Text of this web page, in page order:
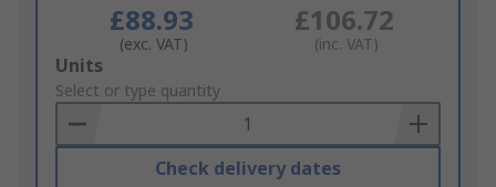
£88.93
(exc. VAT)
£106.72
(inc. VAT)
Add
to
Basket
Units
Select or type quantity
Check delivery dates